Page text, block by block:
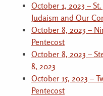
October 1, 2023 –
Judaism and Our
October 8, 2023 –
Pentecost
October 8, 2023 –
8, 2023
October 15, 2023 –
Pentecost